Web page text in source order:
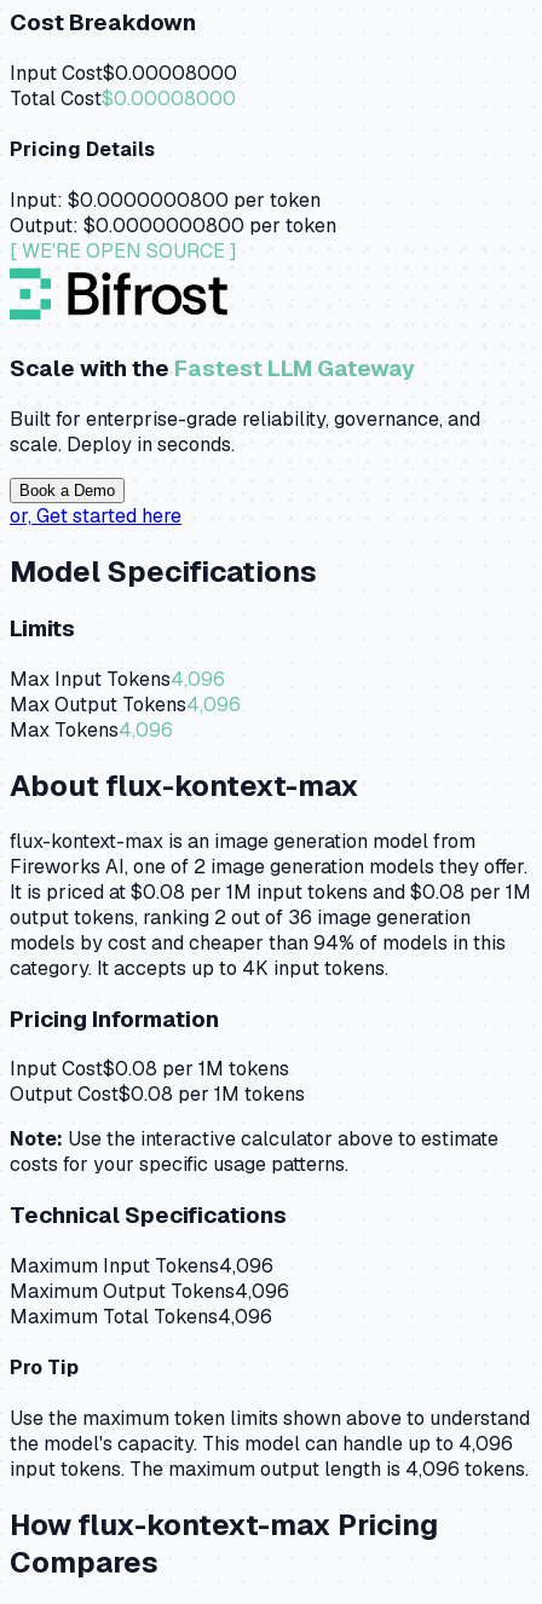
Cost Breakdown
Input Cost$0.00008000
Total Cost$0.00008000
Pricing Details
Input: $0.0000000800 per token
Output: $0.0000000800 per token
[ WE'RE OPEN SOURCE ]
Scale with theFastest LLM Gateway
Built for enterprise-grade reliability, governance, and
scale. Deploy in seconds.
Book a Demo
or,Get started here
Model Specifications
Limits
Max Input Tokens4,096
Max Output Tokens4,096
Max Tokens4,096
Aboutflux-kontext-max
flux-kontext-max is an image generation model from
Fireworks AI, one of 2 image generation models they offer.
It is priced at $0.08 per 1M input tokens and $0.08 per 1M
output tokens, ranking 2 out of 36 image generation
models by cost and cheaper than 94% of models in this
category. It accepts up to 4K input tokens.
Pricing Information
Input Cost$0.08 per 1M tokens
Output Cost$0.08 per 1M tokens
Note: Use the interactive calculator above to estimate
costs for your specific usage patterns.
Technical Specifications
Maximum Input Tokens4,096
Maximum Output Tokens4,096
Maximum Total Tokens4,096
Pro Tip
Use the maximum token limits shown above to understand
the model's capacity. This model can handle up to 4,096
input tokens. The maximum output length is 4,096 tokens.
Howflux-kontext-max Pricing
Compares